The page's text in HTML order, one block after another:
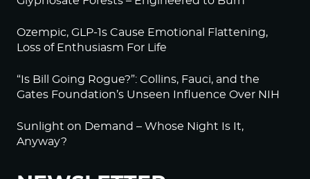
Ozempic, GLP-1s Cause Emotional Flattening,
Loss of Enthusiasm For Life
“Is Bill Going Rogue?”: Collins, Fauci, and the
Gates Foundation’s Unseen Influence Over NIH
Sunlight on Demand – Whose Night Is It,
Anyway?